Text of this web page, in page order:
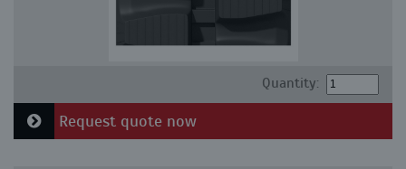
Quantity:
Request quote now